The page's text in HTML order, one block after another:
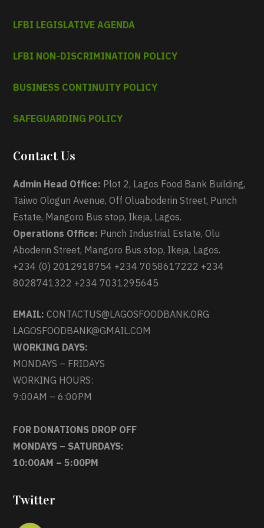
LFBI LEGISLATIVE AGENDA
LFBI NON-DISCRIMINATION POLICY
BUSINESS CONTINUITY POLICY
SAFEGUARDING POLICY
Contact Us
Admin Head Office: Plot 2, Lagos Food Bank Building,
Taiwo Ologun Avenue, Off Oluaboderin Street, Punch
Estate, Mangoro Bus stop, Ikeja, Lagos.
Operations Office: Punch Industrial Estate, Olu
Aboderin Street, Mangoro Bus stop, Ikeja, Lagos.
+234 (0) 2012918754 +234 7058617222 +234
8028741322 +234 7031295645
EMAIL: CONTACTUS@LAGOSFOODBANK.ORG
LAGOSFOODBANK@GMAIL.COM
WORKING DAYS:
MONDAYS – FRIDAYS
WORKING HOURS:
9:00AM – 6:00PM
FOR DONATIONS DROP OFF
MONDAYS – SATURDAYS:
10:00AM – 5:00PM
Twitter